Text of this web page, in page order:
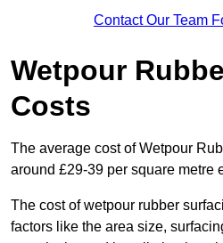
Contact Our Team
Wetpour
Costs
The average cost of Wetpour
around £29-39 per square metre
The cost of wetpour rubber
factors like the area size,